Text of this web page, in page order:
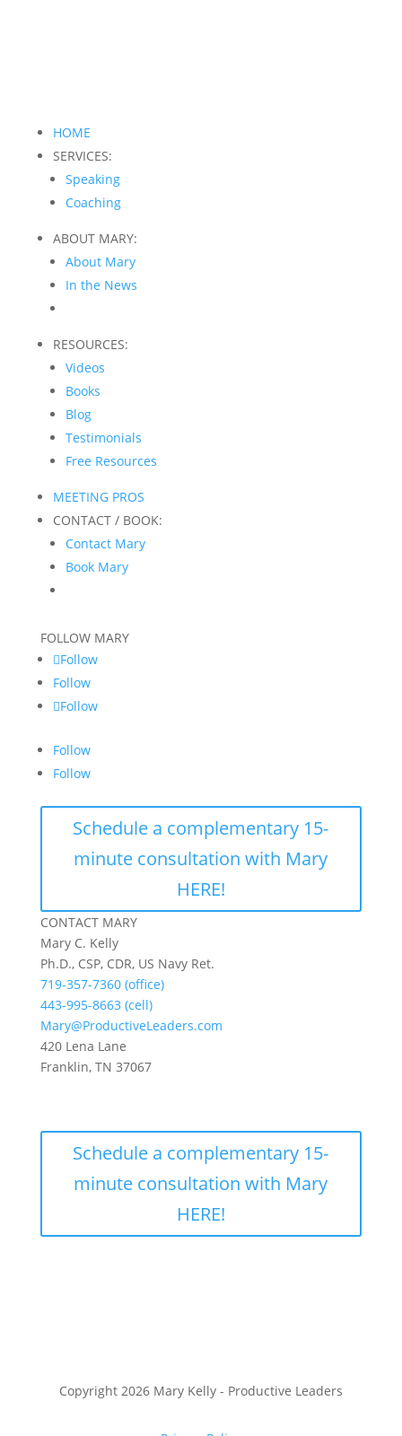
HOME
SERVICES:
Speaking
Coaching
ABOUT MARY:
About Mary
In the News
RESOURCES:
Videos
Books
Blog
Testimonials
Free Resources
MEETING PROS
CONTACT / BOOK:
Contact Mary
Book Mary
FOLLOW MARY
Follow
Follow
Follow
Follow
Follow
Schedule a complementary 15-
minute consultation with Mary
HERE!
CONTACT MARY
Mary C. Kelly
Ph.D., CSP, CDR, US Navy Ret.
719-357-7360 (office)
443-995-8663 (cell)
Mary@ProductiveLeaders.com
420 Lena Lane
Franklin, TN 37067
Schedule a complementary 15-
minute consultation with Mary
HERE!
Copyright 2026 Mary Kelly - Productive Leaders